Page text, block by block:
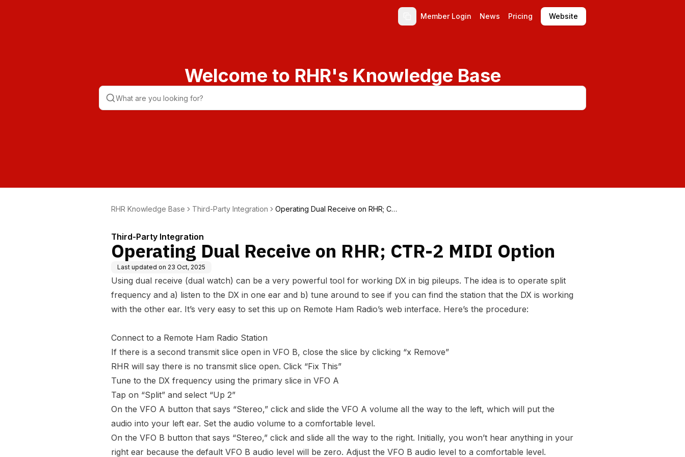
Member Login News Pricing Website
Welcome to RHR's Knowledge Base
RHR Knowledge Base Third-Party Integration
Operating Dual Receive on RHR; CT
Third-Party Integration
Operating Dual Receive on RHR; CTR-2 MIDI Option
Last updated on 23 Oct, 2025
Using dual receive (dual watch) can be a very powerful tool for working DX in big pileups. The idea is to operate split
frequency and a) listen to the DX in one ear and b) tune around to see if you can find the station that the DX is working
with the other ear. It’s very easy to set this up on Remote Ham Radio’s web interface. Here’s the procedure:
Connect to a Remote Ham Radio Station
If there is a second transmit slice open in VFO B, close the slice by clicking “x Remove”
RHR will say there is no transmit slice open. Click “Fix This”
Tune to the DX frequency using the primary slice in VFO A
Tap on “Split” and select “Up 2”
On the VFO A button that says “Stereo,” click and slide the VFO A volume all the way to the left, which will put the
audio into your left ear. Set the audio volume to a comfortable level.
On the VFO B button that says “Stereo,” click and slide all the way to the right. Initially, you won’t hear anything in your
right ear because the default VFO B audio level will be zero. Adjust the VFO B audio level to a comfortable level.